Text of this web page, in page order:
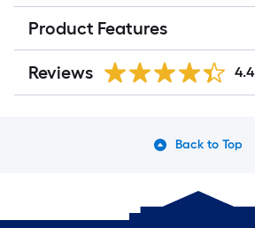
Product Features
Reviews 4.4
Back to Top